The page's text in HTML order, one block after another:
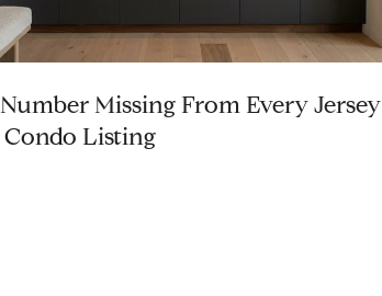
Missing From Every Jersey
Listing